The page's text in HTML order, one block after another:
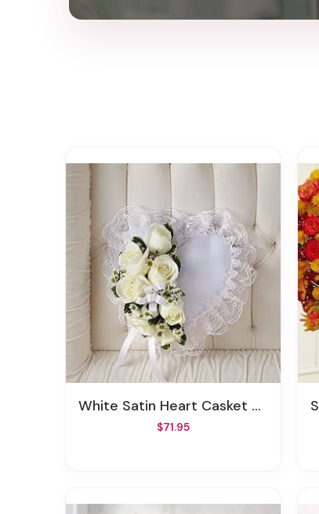
White Satin Heart Casket Pillow
$71.95